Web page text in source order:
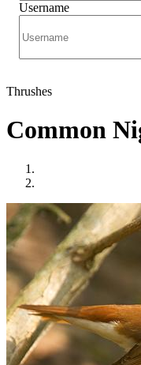
Username
Thrushes
Common